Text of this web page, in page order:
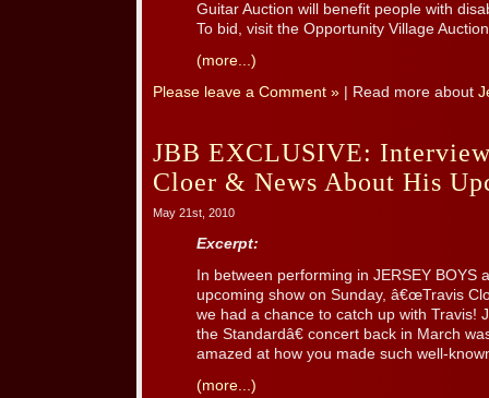
Guitar Auction will benefit people with
To bid, visit the Opportunity Village
(more...)
Please leave a Comment » | Read more about
JBB EXCLUSIVE:
Cloer & News About His
May 21st, 2010
Excerpt:
In between performing in JERSEY BOYS
upcoming show on Sunday, â€œTravis
we had a chance to catch up with Travis!
the Standardâ€ concert back in March
amazed at how you made such well-
(more...)